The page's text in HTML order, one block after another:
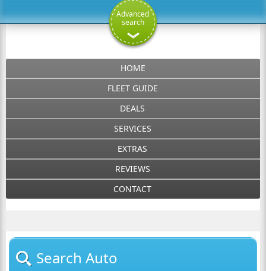
Advanced
search
HOME
FLEET GUIDE
DEALS
SERVICES
EXTRAS
REVIEWS
CONTACT
Search Auto